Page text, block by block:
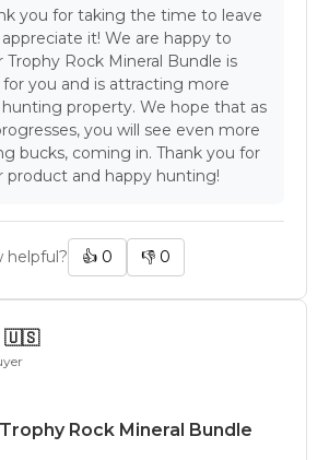
you for taking the time to leave
it! We are happy to
Trophy Rock Mineral Bundle is
you and is attracting more
property. We hope that as
you will see even more
bucks, coming in. Thank you for
product and happy hunting!
helpful? 👍 0 👎 0
🇺🇸
Trophy Rock Mineral Bundle